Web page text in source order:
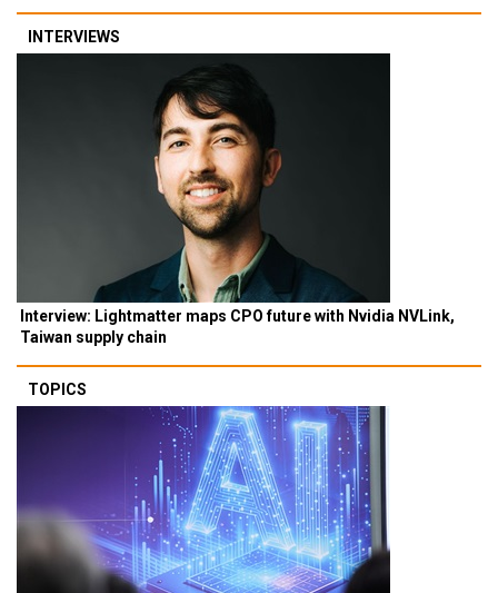
INTERVIEWS
Interview: Lightmatter maps CPO future with Nvidia NVLink,
Taiwan supply chain
TOPICS